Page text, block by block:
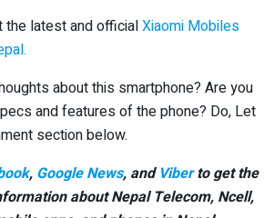
the latest and officialXiaomi Mobiles
about this smartphone? Are you
and features of the phone? Do, Let
section below.
, Google News, and Viberto get the
about Nepal Telecom, Ncell,